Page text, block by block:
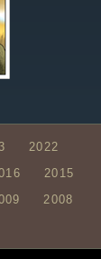
2022
2015
2008